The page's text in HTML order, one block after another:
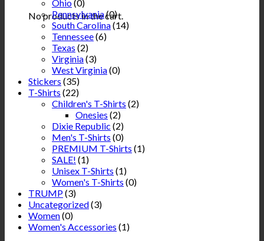
No products in the cart.
Ohio(0)
Pennsylvania(0)
South Carolina(14)
Tennessee(6)
Texas (2)
Virginia(3)
West Virginia(0)
Stickers (35)
T-Shirts (22)
Children's T-Shirts (2)
Onesies (2)
Dixie Republic (2)
Men's T-Shirts (0)
PREMIUM T-Shirts (1)
SALE! (1)
Unisex T-Shirts (1)
Women's T-Shirts (0)
TRUMP(3)
Uncategorized(3)
Women(0)
Women's Accessories (1)